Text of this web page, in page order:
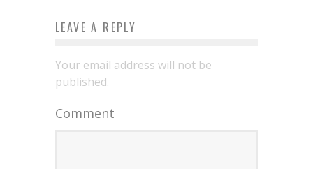
LEAVE A REPLY
Your email address will not be
published.
Comment